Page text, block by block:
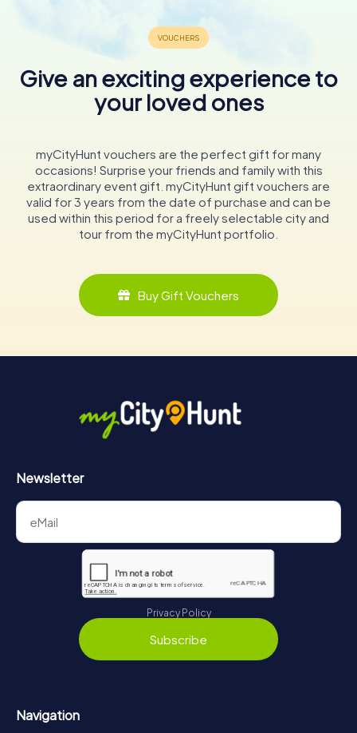
Give an exciting experience to
your loved ones
myCityHunt vouchers are the perfect gift for many
occasions! Surprise your friends and family with this
extraordinary event gift. myCityHunt gift vouchers are
valid for 3 years from the date of purchase and can be
used within this period for a freely selectable city and
tour from the myCityHunt portfolio.
Buy Gift Vouchers
Newsletter
Privacy Policy
Subscribe
Navigation